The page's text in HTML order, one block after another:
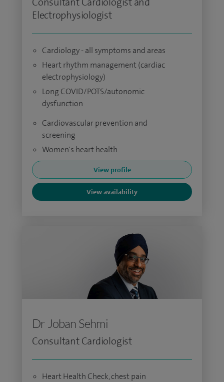
Electrophysiologist
Cardiology - all symptoms and areas
Heart rhythm management (cardiac
electrophysiology)
Long COVID/POTS/autonomic
dysfunction
Cardiovascular prevention and
screening
Women's heart health
View profile
View availability
Dr Joban Sehmi
Consultant Cardiologist
Heart Health Check, chest pain